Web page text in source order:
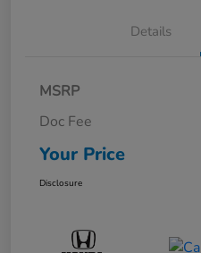
Details
MSRP
Doc Fee
Your Price
Disclosure